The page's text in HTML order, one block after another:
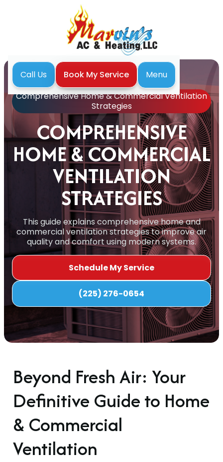
Call Us Book My Service
Menu
Comprehensive Home & Commercial Ventilation
Strategies
COMPREHENSIVE
HOME & COMMERCIAL
VENTILATION
STRATEGIES
This guide explains comprehensive home and
commercial ventilation strategies to improve air
quality and comfort using modern systems.
Schedule My Service
(225) 276-0654
Beyond Fresh Air: Your
Definitive Guide to Home
& Commercial
Ventilation